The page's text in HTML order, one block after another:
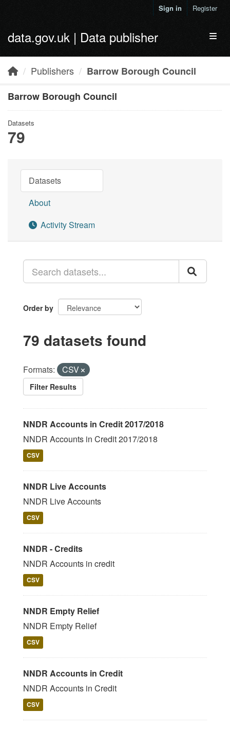
Sign in Register
data.gov.uk | Data publisher
Publishers
Barrow Borough Council
Barrow Borough Council
Datasets
79
Datasets
About
Activity Stream
Order by
79 datasets found
Formats: CSV
Filter Results
NNDR Accounts in Credit 2017/2018
NNDR Accounts in Credit 2017/2018
CSV
NNDR Live Accounts
NNDR Live Accounts
CSV
NNDR - Credits
NNDR Accounts in credit
CSV
NNDR Empty Relief
NNDR Empty Relief
CSV
NNDR Accounts in Credit
NNDR Accounts in Credit
CSV